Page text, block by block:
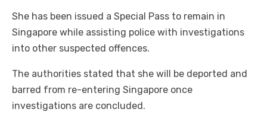
She has been issued a Special Pass to remain in
Singapore while assisting police with investigations
into other suspected offences.
The authorities stated that she will be deported and
barred from re-entering Singapore once
investigations are concluded.